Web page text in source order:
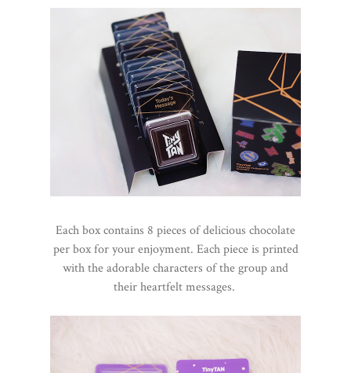
Each box contains 8 pieces of delicious chocolate
per box for your enjoyment. Each piece is printed
with the adorable characters of the group and
their heartfelt messages.